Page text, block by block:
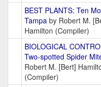
BEST PLANTS: Ten
Tampa by Robert M.
Hamilton (Compiler)
BIOLOGICAL
Two-spotted Spider
Robert M. [Bert]
(Compiler)